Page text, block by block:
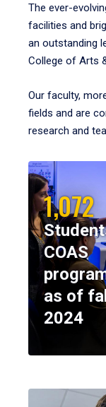
The ever-
facilities and
an outstanding
College of Arts
Our faculty,
fields and are
research and
1,072
COAS
as of
2024